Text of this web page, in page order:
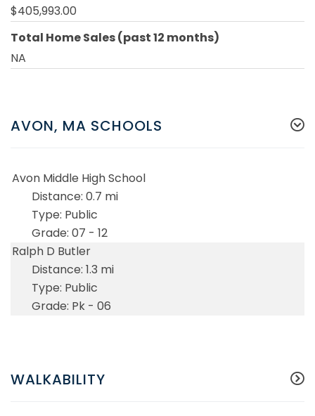
$405,993.00
Total Home Sales (past 12 months)
NA
AVON, MA SCHOOLS
Avon Middle High School
0.7 mi
Public
07 - 12
Ralph D Butler
1.3 mi
Public
Pk - 06
WALKABILITY